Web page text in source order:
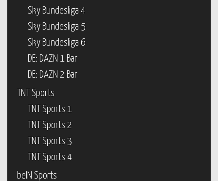
Sky Bundesliga 4
Sky Bundesliga 5
Sky Bundesliga 6
DE: DAZN 1 Bar
DE: DAZN 2 Bar
TNT Sports
TNT Sports 1
TNT Sports 2
TNT Sports 3
TNT Sports 4
beIN Sports